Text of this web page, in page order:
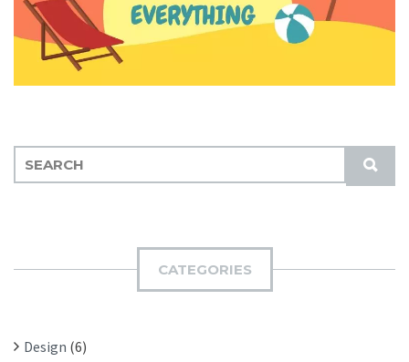
S
U
:
CATEGORIES
Design (6)